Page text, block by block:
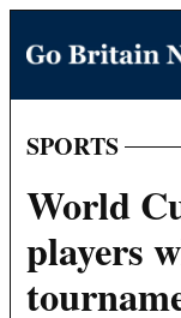
content
POSTED
IN
SPORTS
World
players